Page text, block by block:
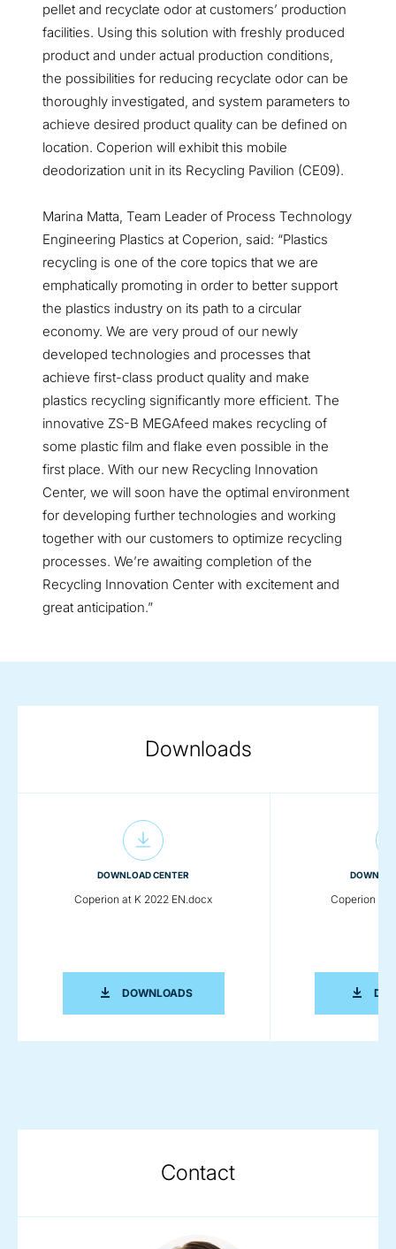
pellet and recyclate odor at customers’ production
facilities. Using this solution with freshly produced
product and under actual production conditions,
the possibilities for reducing recyclate odor can be
thoroughly investigated, and system parameters to
achieve desired product quality can be defined on
location. Coperion will exhibit this mobile
deodorization unit in its Recycling Pavilion (CE09).
Marina Matta, Team Leader of Process Technology
Engineering Plastics at Coperion, said: “Plastics
recycling is one of the core topics that we are
emphatically promoting in order to better support
the plastics industry on its path to a circular
economy. We are very proud of our newly
developed technologies and processes that
achieve first-class product quality and make
plastics recycling significantly more efficient. The
innovative ZS-B MEGAfeed makes recycling of
some plastic film and flake even possible in the
first place. With our new Recycling Innovation
Center, we will soon have the optimal environment
for developing further technologies and working
together with our customers to optimize recycling
processes. We’re awaiting completion of the
Recycling Innovation Center with excitement and
great anticipation.”
Downloads
DOWNLOAD CENTER
Coperion at K 2022 EN.docx
DOWNLOADSCOPERION AT K 2022 EN.DOCX
Coperion at
Contact